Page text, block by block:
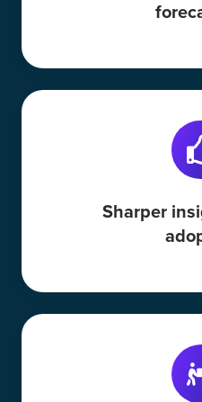
Sharper